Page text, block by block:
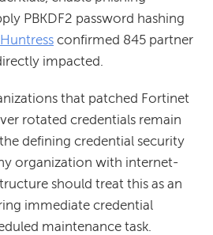
PBKDF2 password hashing
Huntress confirmed 845 partner
impacted.
that patched Fortinet
rotated credentials remain
defining credential security
organization with internet-
should treat this as an
immediate credential
maintenance task.